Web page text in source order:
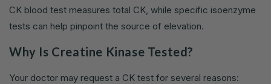
CK blood test measures total CK, while specific isoenzyme
tests can help pinpoint the source of elevation.
Why Is Creatine Kinase Tested?
Your doctor may request a CK test for several reasons: